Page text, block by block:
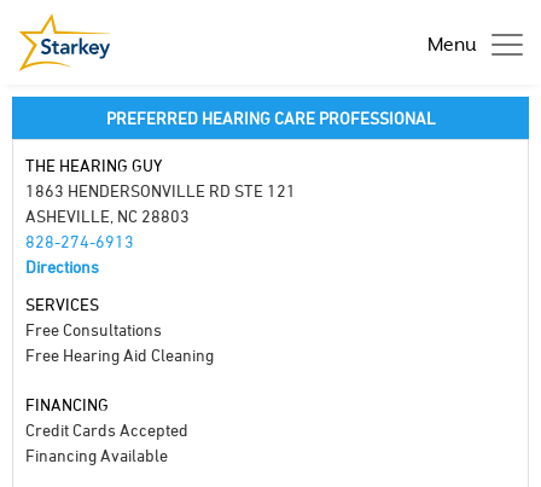
Menu
PREFERRED HEARING CARE PROFESSIONAL
THE HEARING GUY
1863 HENDERSONVILLE RD STE 121
ASHEVILLE, NC 28803
828-274-6913
Directions
SERVICES
Free Consultations
Free Hearing Aid Cleaning
FINANCING
Credit Cards Accepted
Financing Available